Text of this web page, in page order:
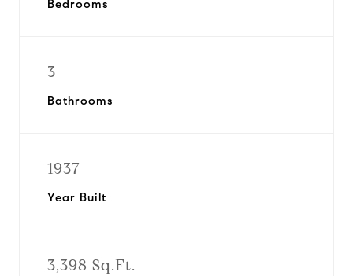
Bedrooms
3
Bathrooms
1937
Year Built
3,398 Sq.Ft.